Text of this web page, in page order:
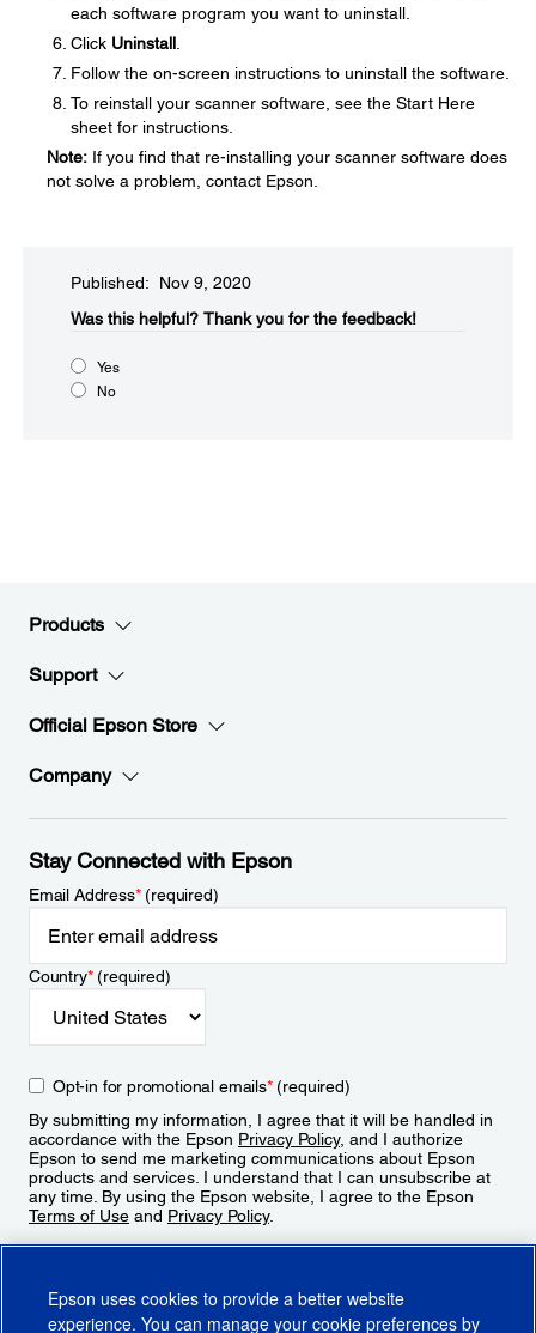
each software program you want to uninstall.
Click Uninstall
Follow the on-screen instructions to uninstall the software.
To reinstall your scanner software, see the Start Here
sheet for instructions.
Note: If you find that re-installing your scanner software does
not solve a problem, contact Epson.
Published: Nov 9, 2020
Was this helpful?​ Thank you for the feedback!
Yes
No
Products
Support
Official Epson Store
Company
Stay Connected with Epson
Email Address*(required)
Country*(required)
Opt-in for promotional emails*(required)
By submitting my information, I agree that it will be handled in
accordance with the Epson Privacy Policy, and I authorize
Epson to send me marketing communications about Epson
products and services. I understand that I can unsubscribe at
any time. By using the Epson website, I agree to the Epson
Terms of Use and Privacy Policy.
Epson uses cookies to provide a better website
experience. You can manage your cookie preferences by